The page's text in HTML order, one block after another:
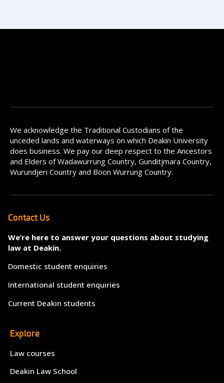
We acknowledge the Traditional Custodians of the
unceded lands and waterways on which Deakin University
does business. We pay our deep respect to the Ancestors
and Elders of Wadawurrung Country, Gunditjmara Country,
Wurundjeri Country and Boon Wurrung Country.
Contact Us
We’re here to answer your questions about studying
law at Deakin.
Domestic student enquiries
International student enquiries
Current Deakin students
Explore
Law courses
Deakin Law School